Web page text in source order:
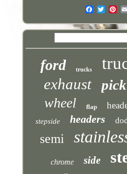
ford trucks
exhaust
wheel flap
stepside headers
semi
chrome side